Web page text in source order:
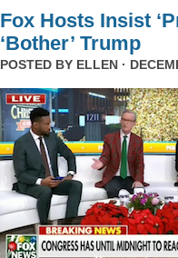
Fox Hosts Insist
‘Bother’ Trump
POSTED BY ELLEN ·